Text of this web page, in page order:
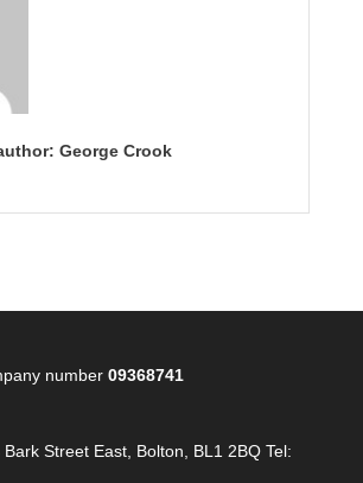
George Crook
number 09368741
Bark Street East, Bolton, BL1 2BQ Tel: